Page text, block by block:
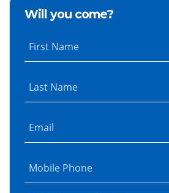
Will you come?
First Name
Last Name
Email
Mobile Phone